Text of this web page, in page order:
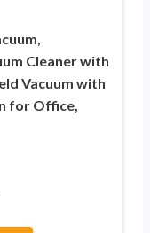
Cleaner with
Vacuum with
for Office,